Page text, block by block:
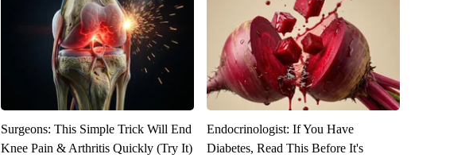
Surgeons: This Simple Trick Will End
Knee Pain & Arthritis Quickly (Try It)
Endocrinologist: If You Have
Diabetes, Read This Before It's